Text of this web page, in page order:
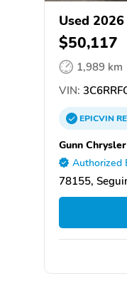
Used
$50,117
1,989 km
VIN:
EPICVIN
Gunn
Authorized
78155,